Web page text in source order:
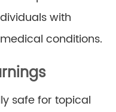
with
conditions.
safe for topical